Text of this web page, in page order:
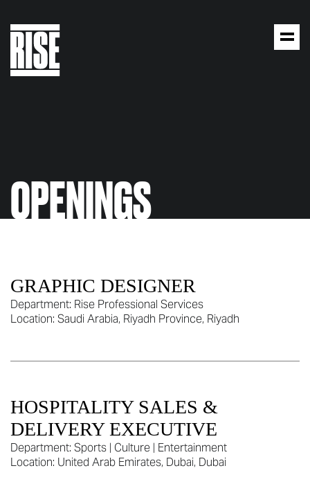
OPENINGS
GRAPHIC DESIGNER
Department: Rise Professional Services
Location: Saudi Arabia, Riyadh Province, Riyadh
HOSPITALITY SALES &
DELIVERY EXECUTIVE
Department: Sports | Culture | Entertainment
Location: United Arab Emirates, Dubai, Dubai